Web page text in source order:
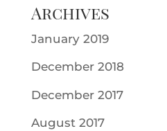
Archives
January 2019
December 2018
December 2017
August 2017